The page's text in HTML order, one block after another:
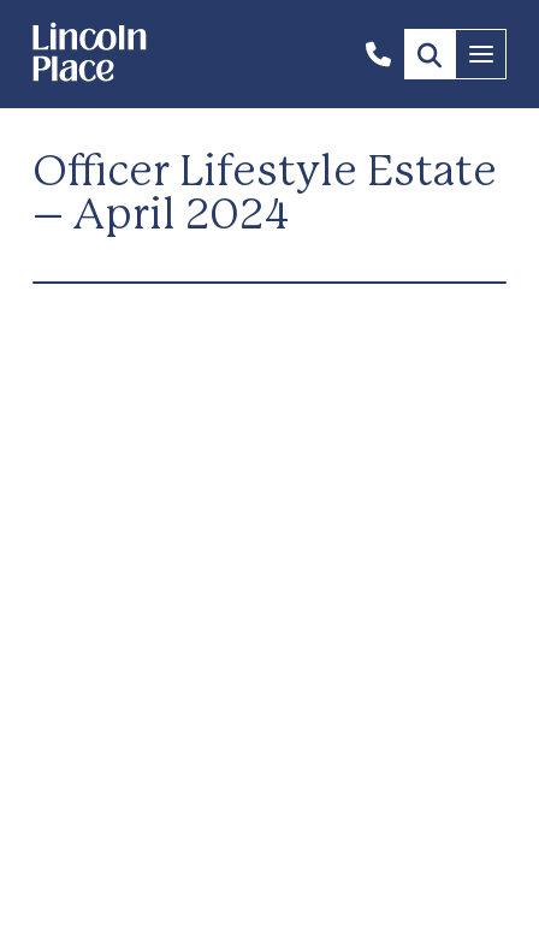
1300
844
492
Menu
Officer Lifestyle Estate
– April 2024